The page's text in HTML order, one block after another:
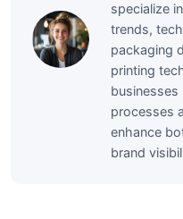
specialize
trends,
packaging
printing
businesses
processes
enhance
brand